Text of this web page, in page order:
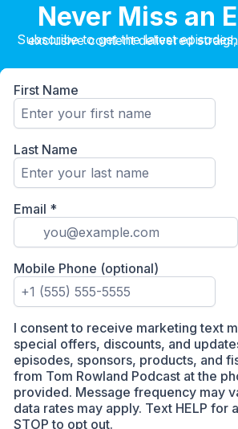
Never Miss an
Subscribe to get the latest episodes, show notes, and exclusive